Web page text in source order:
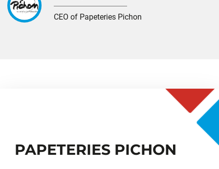
CEO of Papeteries Pichon
PAPETERIES PICHON